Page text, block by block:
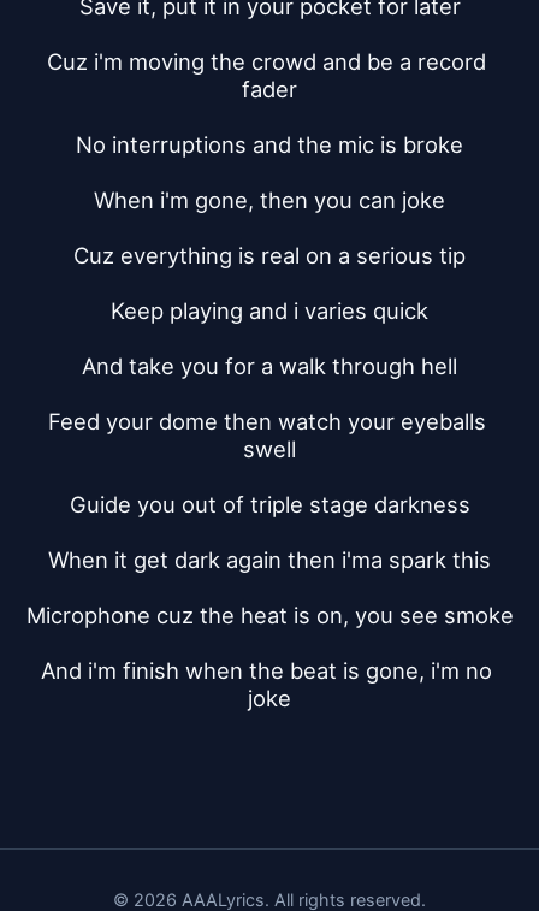
Save it, put it in your pocket for later
Cuz i'm moving the crowd and be a record
fader
No interruptions and the mic is broke
When i'm gone, then you can joke
Cuz everything is real on a serious tip
Keep playing and i varies quick
And take you for a walk through hell
Feed your dome then watch your eyeballs
swell
Guide you out of triple stage darkness
When it get dark again then i'ma spark this
Microphone cuz the heat is on, you see smoke
And i'm finish when the beat is gone, i'm no
joke
© 2026 AAALyrics. All rights reserved.